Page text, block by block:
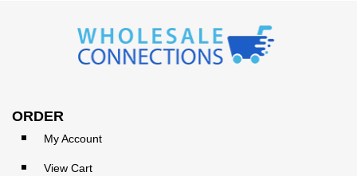
ORDER
My Account
View Cart